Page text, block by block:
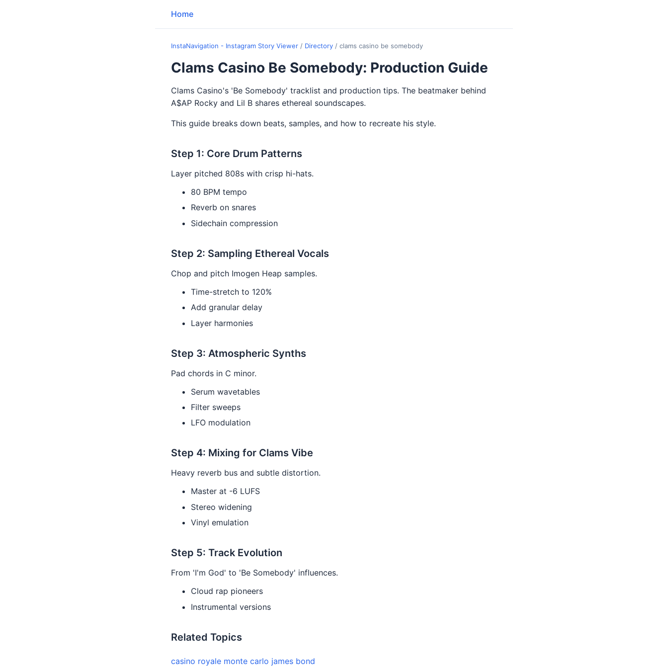
Home
InstaNavigation - Instagram Story Viewer / Directory / clams casino be somebody
Clams Casino Be Somebody: Production Guide
Clams Casino's 'Be Somebody' tracklist and production tips. The beatmaker behind
A$AP Rocky and Lil B shares ethereal soundscapes.
This guide breaks down beats, samples, and how to recreate his style.
Step 1: Core Drum Patterns
Layer pitched 808s with crisp hi-hats.
80 BPM tempo
Reverb on snares
Sidechain compression
Step 2: Sampling Ethereal Vocals
Chop and pitch Imogen Heap samples.
Time-stretch to 120%
Add granular delay
Layer harmonies
Step 3: Atmospheric Synths
Pad chords in C minor.
Serum wavetables
Filter sweeps
LFO modulation
Step 4: Mixing for Clams Vibe
Heavy reverb bus and subtle distortion.
Master at -6 LUFS
Stereo widening
Vinyl emulation
Step 5: Track Evolution
From 'I'm God' to 'Be Somebody' influences.
Cloud rap pioneers
Instrumental versions
Related Topics
casino royale monte carlo james bond